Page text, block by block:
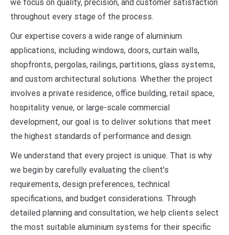
we focus on quality, precision, and customer satisfaction
throughout every stage of the process.
Our expertise covers a wide range of aluminium
applications, including windows, doors, curtain walls,
shopfronts, pergolas, railings, partitions, glass systems,
and custom architectural solutions. Whether the project
involves a private residence, office building, retail space,
hospitality venue, or large-scale commercial
development, our goal is to deliver solutions that meet
the highest standards of performance and design.
We understand that every project is unique. That is why
we begin by carefully evaluating the client’s
requirements, design preferences, technical
specifications, and budget considerations. Through
detailed planning and consultation, we help clients select
the most suitable aluminium systems for their specific